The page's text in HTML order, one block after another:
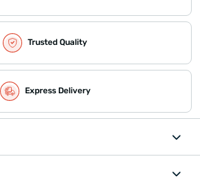
Trusted Quality
Express Delivery